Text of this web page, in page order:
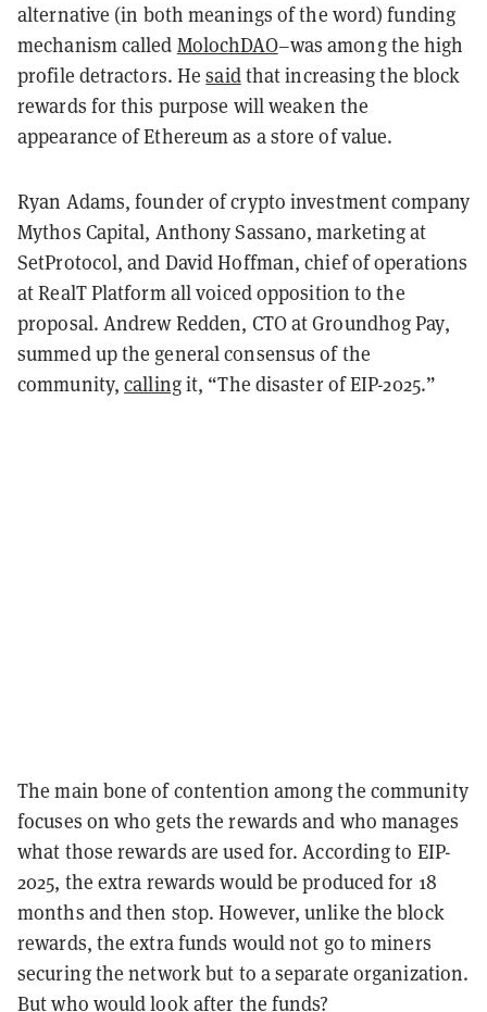
alternative (in both meanings of the word) funding
mechanism called MolochDAO–was among the high
profile detractors. Hesaidthat increasing the block
rewards for this purpose will weaken the
appearance of Ethereum as a store of value.
Ryan Adams, founder of crypto investment company
Mythos Capital, Anthony Sassano, marketing at
SetProtocol, and David Hoffman, chief of operations
at RealT Platform all voiced opposition to the
proposal. Andrew Redden, CTO at Groundhog Pay,
summed up the general consensus of the
community,callingit, “The disaster of EIP-2025.”
The main bone of contention among the community
focuses on who gets the rewards and who manages
what those rewards are used for. According to EIP-
2025, the extra rewards would be produced for 18
months and then stop. However, unlike the block
rewards, the extra funds would not go to miners
securing the network but to a separate organization.
But who would look after the funds?